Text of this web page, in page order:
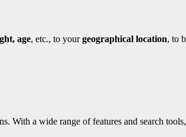
age, etc., to yourgeographical location, to
With a wide range of features and search